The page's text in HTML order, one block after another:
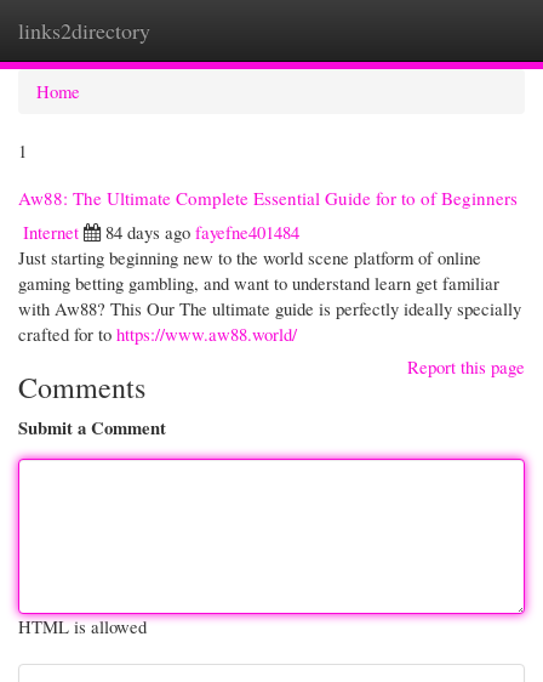
links2directory
Home
1
Aw88: The Ultimate Complete Essential Guide for to of Beginners
Internet
84 days ago fayefne401484
Just starting beginning new to the world scene platform of online
gaming betting gambling, and want to understand learn get familiar
with Aw88? This Our The ultimate guide is perfectly ideally specially
crafted for to https://www.aw88.world/
Report this page
Comments
Submit a Comment
HTML is allowed